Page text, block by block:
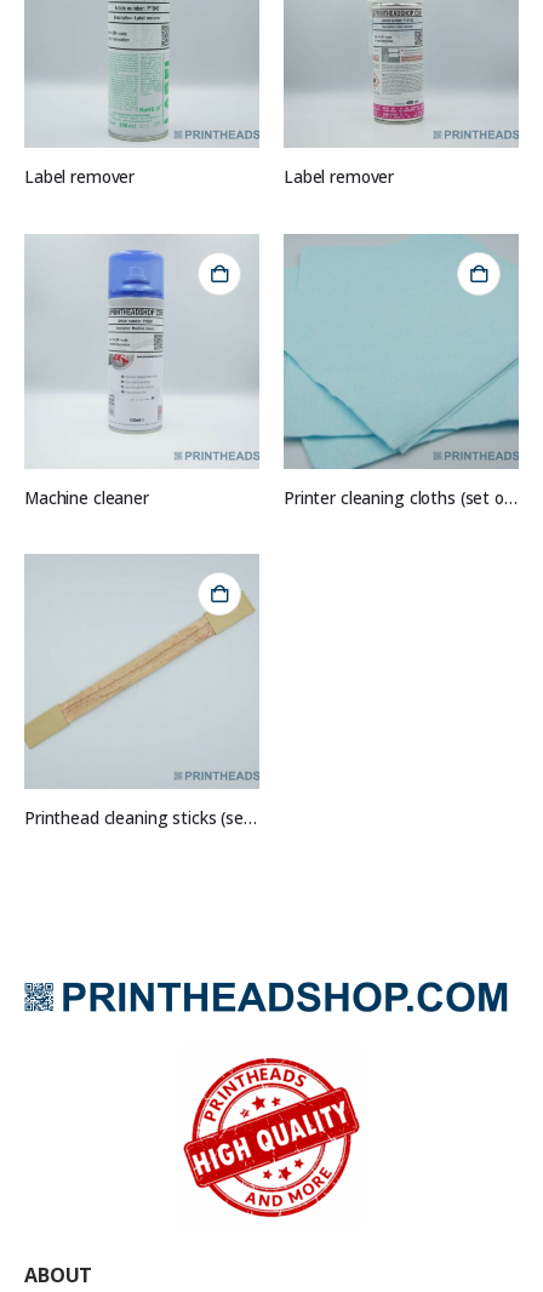
Label remover Label remover
Machine cleaner Printer cleaning cloths (set of 10)
Printhead cleaning sticks (set of 5)
ABOUT